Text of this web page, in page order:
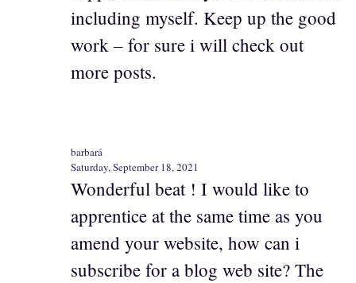
including myself. Keep up the good
work – for sure i will check out
more posts.
barbará
Saturday, September 18, 2021
Wonderful beat ! I would like to
apprentice at the same time as you
amend your website, how can i
subscribe for a blog web site? The